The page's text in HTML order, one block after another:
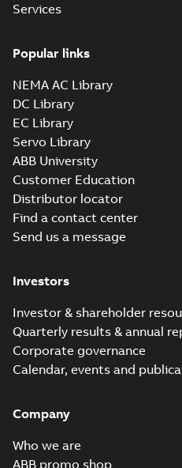
Services
Popular links
NEMA AC Library
DC Library
EC Library
Servo Library
ABB University
Customer Education
Distributor locator
Find a contact center
Send us a message
Investors
Investor & shareholder
Quarterly results & annual
Corporate governance
Calendar, events and
Company
Who we are
ABB promo shop